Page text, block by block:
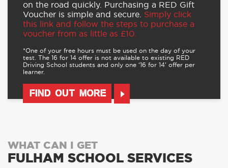
on the road quickly. Purchasing a RED Gift
Voucher is simple and secure. Simply click
this link and follow the steps to purchase a
voucher from as little as £10.
*One of your free hours must be used on the day of your
test. The 16 for 14 offer is not available to existing RED
Driving School students and only one ‘16 for 14’ offer per
learner.
FIND OUT MORE
WHAT CAN I GET
FULHAM SCHOOL SERVICES